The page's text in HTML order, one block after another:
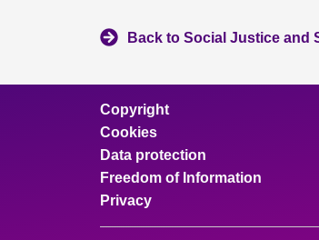
Back to Social Justice and
Copyright
Cookies
Data protection
Freedom of Information
Privacy